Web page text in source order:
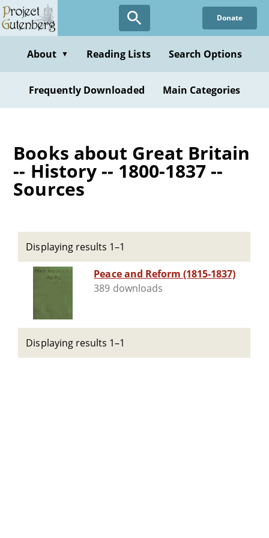
Skip
to
content
Donate
About ▼ Reading Lists Search Options
Frequently Downloaded Main Categories
Books about Great Britain
-- History -- 1800-1837 --
Sources
Displaying results 1–1
Peace and Reform (1815-1837)
389 downloads
Displaying results 1–1